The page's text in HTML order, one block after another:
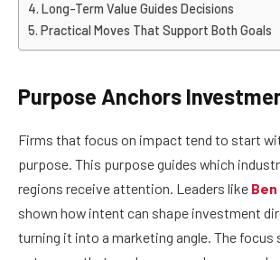
Long-Term Value Guides Decisions
Practical Moves That Support Both Goals
Purpose Anchors
Firms that focus on impact tend to start
purpose. This purpose guides which
regions receive attention. Leaders like
shown how intent can shape investment
turning it into a marketing angle. The focus